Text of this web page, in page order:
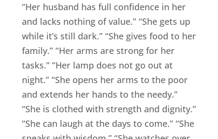
“Her husband has full confidence in her
and lacks nothing of value.” “She gets up
while it’s still dark.” “She gives food to her
family.” “Her arms are strong for her
tasks.” “Her lamp does not go out at
night.” “She opens her arms to the poor
and extends her hands to the needy.”
“She is clothed with strength and dignity.”
“She can laugh at the days to come.” “She